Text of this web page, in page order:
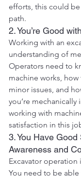
efforts, this could
path.
2. You’re Good
Working with an
understanding of
Operators need to
machine works,
minor issues, and
you’re
working with
satisfaction in this
3. You Have Good
Awareness and
Excavator operation
You need to be